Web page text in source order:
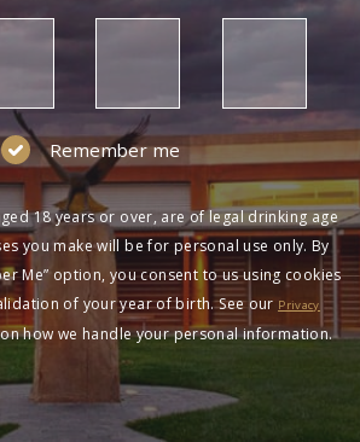
Remember me
18 years or over, are of legal drinking age
you make will be for personal use only. By
Me” option, you consent to us using cookies
of your year of birth. See our Privacy
how we handle your personal information.